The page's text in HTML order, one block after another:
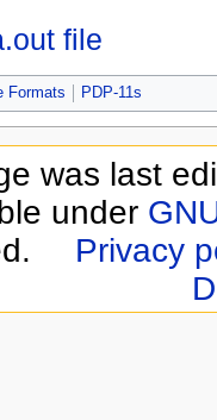
file
Formats PDP-11s
was last
under
Privacy